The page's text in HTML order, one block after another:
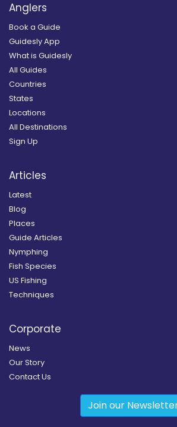
Anglers
Book a Guide
Guidesly App
What is Guidesly
All Guides
Countries
States
Locations
All Destinations
Sign Up
Articles
Latest
Blog
Places
Guide Articles
Nymphing
Fish Species
US Fishing
Techniques
Corporate
News
Our Story
Contact Us
Join our